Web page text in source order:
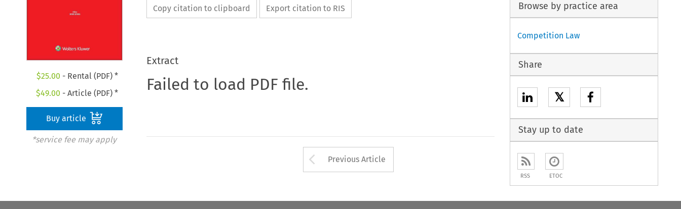
$25.00 - Rental (PDF) *
$49.00 - Article (PDF) *
Buy article
*service fee may apply
Copy citation to clipboard Export citation to RIS
Extract
Failed to load PDF file.
Arrow button used to open the Previous Article
Previous Article
Browse by practice area
Competition Law
Share
𝕏
Stay up to date
RSS ETOC